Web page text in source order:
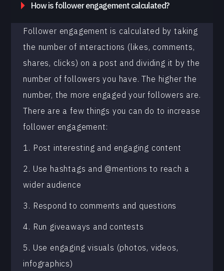
How is follower engagement calculated?
Follower engagement is calculated by taking
the number of interactions (likes, comments,
shares, clicks) on a post and dividing it by the
number of followers you have. The higher the
number, the more engaged your followers are.
There are a few things you can do to increase
follower engagement:
1. Post interesting and engaging content
2. Use hashtags and @mentions to reach a
wider audience
3. Respond to comments and questions
4. Run giveaways and contests
5. Use engaging visuals (photos, videos,
infographics)